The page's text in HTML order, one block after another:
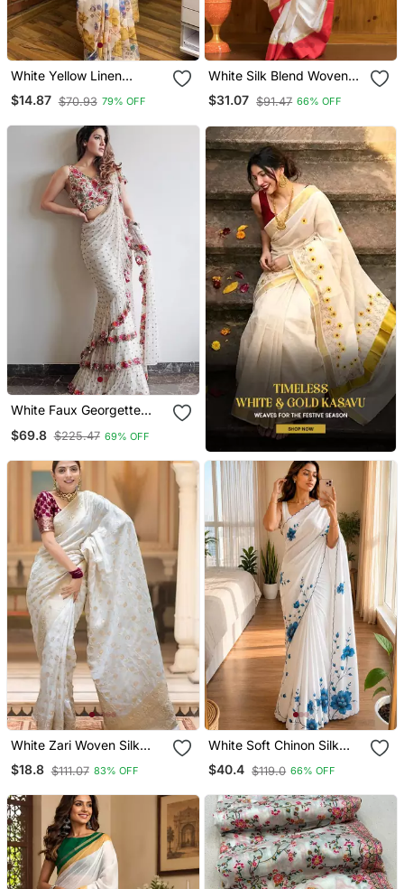
White Yellow Linen
Printed Zari Work Saree
With Blouse
$14.87 $70.93 79% OFF
White Silk Blend Woven
Bangali Style Saree
$31.07 $91.47 66% OFF
White Faux Georgette
Work Ruffle Saree With
$69.8 $225.47 69% OFF
White Zari Woven Silk
Saree Elegant Banarasi
Style Wedding Wear With
$18.8 $111.07 83% OFF
White Soft Chinon Silk
Blend Floral Print Ready
To Wear Saree
$40.4 $119.0 66% OFF